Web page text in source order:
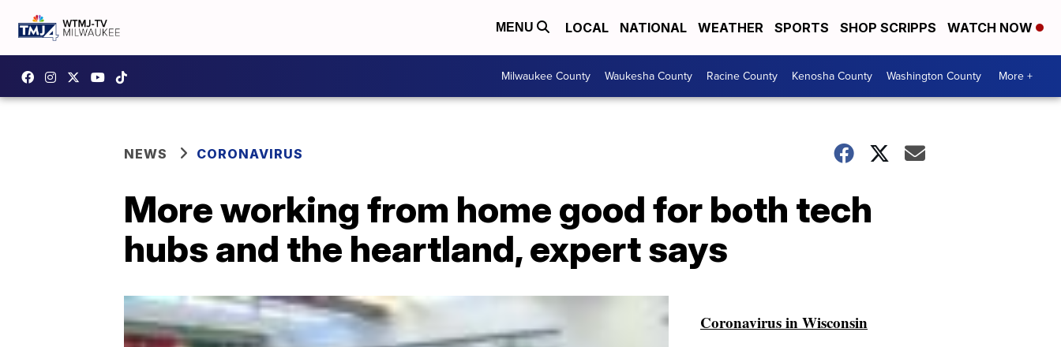
MENU LOCAL NATIONAL WEATHER SPORTS SHOP SCRIPPS WATCH NOW
Milwaukee County Waukesha County Racine County Kenosha County Washington County More +
NEWS CORONAVIRUS
More working from home good for both tech
hubs and the heartland, expert says
Coronavirus in Wisconsin